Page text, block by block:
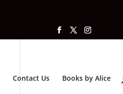
Contact Us Books by Alice